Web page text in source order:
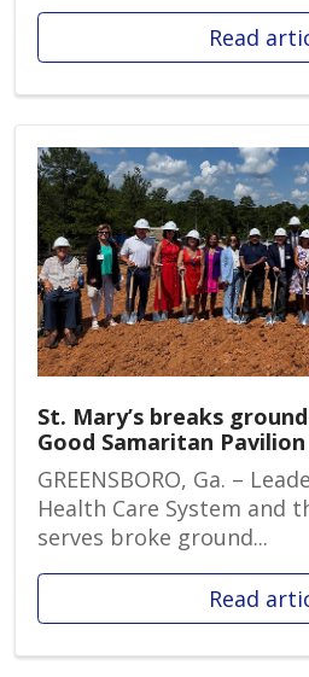
Read
St. Mary’s breaks
Good Samaritan Pavilion
GREENSBORO, Ga. –
Health Care System and
serves broke ground...
Read